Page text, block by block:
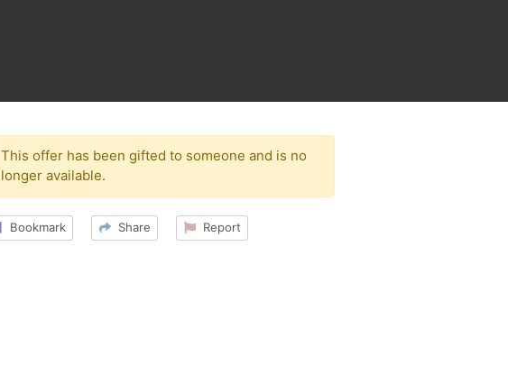
This offer has been gifted to someone and is no
longer available.
Bookmark Share Report